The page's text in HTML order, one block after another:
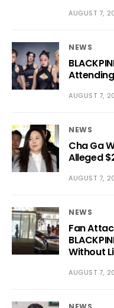
AUGUST 7,
NEWS
AUGUST 7,
NEWS
Cha Ga
Alleged
AUGUST 7,
NEWS
Fan
Without
AUGUST 7,